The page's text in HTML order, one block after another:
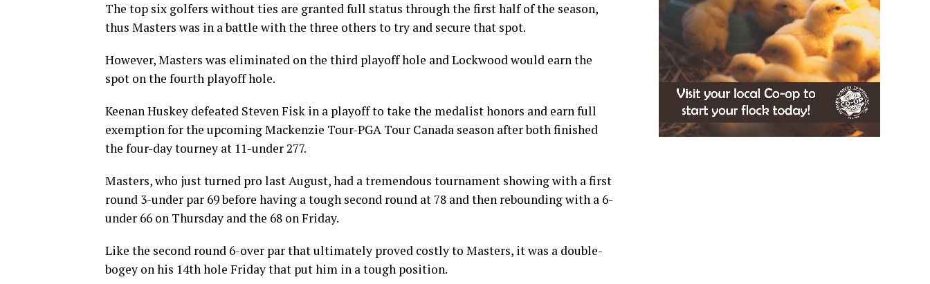
The top six golfers without ties are granted full status through the first half of the season,
thus Masters was in a battle with the three others to try and secure that spot.
However, Masters was eliminated on the third playoff hole and Lockwood would earn the
spot on the fourth playoff hole.
Keenan Huskey defeated Steven Fisk in a playoff to take the medalist honors and earn full
exemption for the upcoming Mackenzie Tour-PGA Tour Canada season after both finished
the four-day tourney at 11-under 277.
Masters, who just turned pro last August, had a tremendous tournament showing with a first
round 3-under par 69 before having a tough second round at 78 and then rebounding with a 6-
under 66 on Thursday and the 68 on Friday.
Like the second round 6-over par that ultimately proved costly to Masters, it was a double-
bogey on his 14th hole Friday that put him in a tough position.